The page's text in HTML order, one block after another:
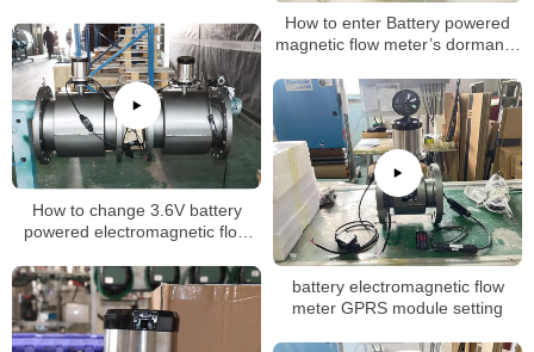
How to enter Battery powered
magnetic flow meter’s dormancy
How to change 3.6V battery
powered electromagnetic flow
battery electromagnetic flow
meter GPRS module setting